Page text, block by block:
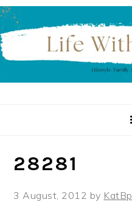
Skip
to
primary
navigation
Skip
to
main
content
Skip
to
primary
sidebar
28281
3 August, 2012 by KatBp